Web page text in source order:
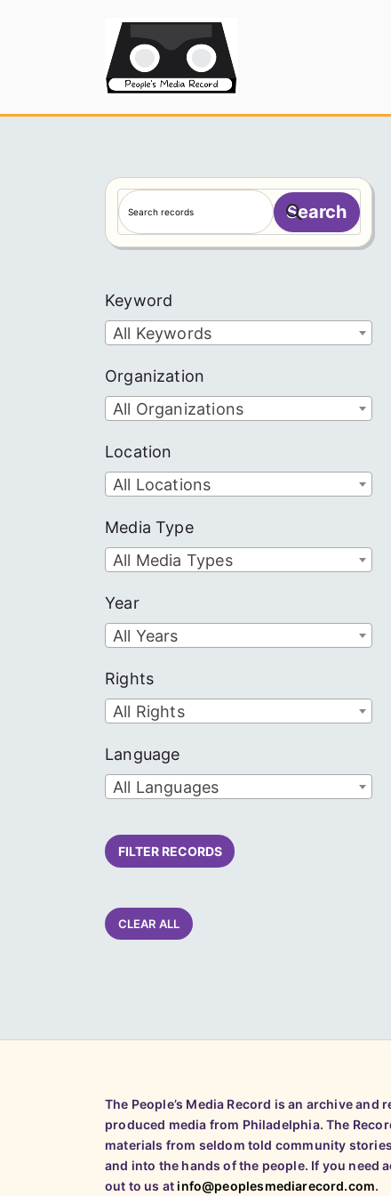
S
e
a
h
Search
Keyword
All Keywords
Organization
All Organizations
Location
All Locations
Media Type
All Media Types
Year
All Years
Rights
All Rights
Language
All Languages
FILTER RECORDS
CLEAR ALL
The People’s Media Record is an archive
produced media from Philadelphia. The
materials from seldom told community
and into the hands of the people. If you need
out to us atinfo@peoplesmediarecord.com.